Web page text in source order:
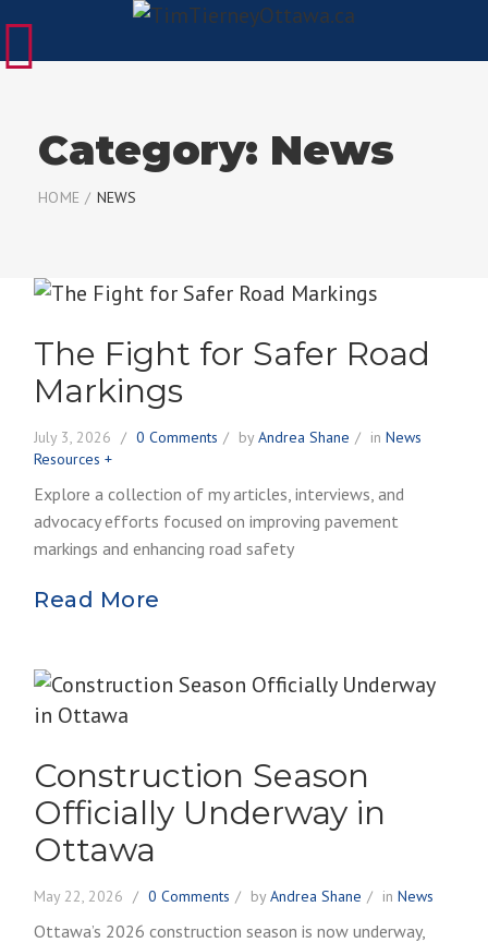
Category: News
HOME / NEWS
The Fight for Safer Road
Markings
July 3, 2026 0 Comments by Andrea Shane in News
Resources +
Explore a collection of my articles, interviews, and
advocacy efforts focused on improving pavement
markings and enhancing road safety
Read More
Construction Season
Officially Underway in
Ottawa
May 22, 2026 0 Comments by Andrea Shane in News
Ottawa’s 2026 construction season is now underway,